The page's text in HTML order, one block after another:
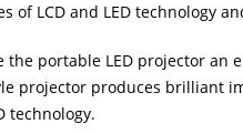
of LCD and LED technology
portable LED projector
projector produces brilliant
technology.